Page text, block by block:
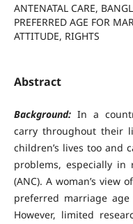
ANTENATAL CARE,
PREFERRED AGE FOR
ATTITUDE, RIGHTS
Abstract
Background:In a
carry throughout their
children’s lives too and
problems, especially in
(ANC). A woman’s
preferred marriage
However, limited